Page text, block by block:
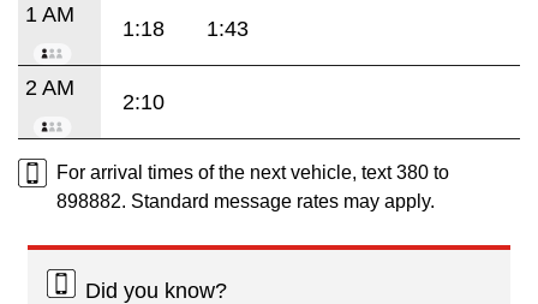
1 AM
1:18 1:43
2 AM
2:10
For arrival times of the next vehicle, text 380 to
898882. Standard message rates may apply.
Did you know?